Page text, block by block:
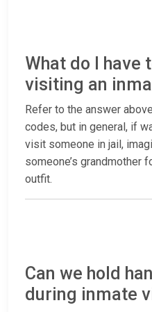
What do I have
visiting an
Refer to the answer
codes, but in general, if
visit someone in jail,
someone’s grandmother
outfit.
Can we hold
during inmate